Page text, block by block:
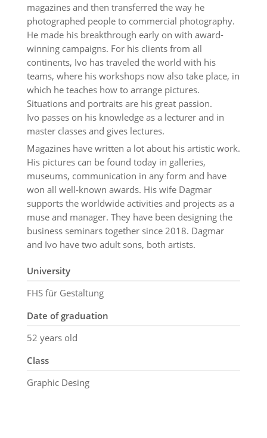
magazines and then transferred the way he
photographed people to commercial photography.
He made his breakthrough early on with award-
winning campaigns. For his clients from all
continents, Ivo has traveled the world with his
teams, where his workshops now also take place, in
which he teaches how to arrange pictures.
Situations and portraits are his great passion.
Ivo passes on his knowledge as a lecturer and in
master classes and gives lectures.
Magazines have written a lot about his artistic work.
His pictures can be found today in galleries,
museums, communication in any form and have
won all well-known awards. His wife Dagmar
supports the worldwide activities and projects as a
muse and manager. They have been designing the
business seminars together since 2018. Dagmar
and Ivo have two adult sons, both artists.
University
FHS für Gestaltung
Date of graduation
52 years old
Class
Graphic Desing